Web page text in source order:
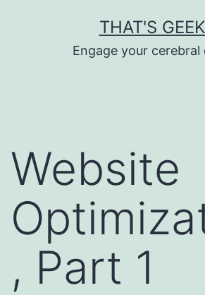
THAT'S
Engage your
Website
, Part 1